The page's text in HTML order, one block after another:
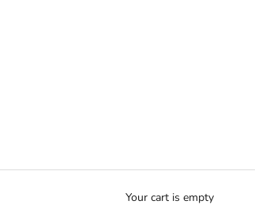
Your cart is empty